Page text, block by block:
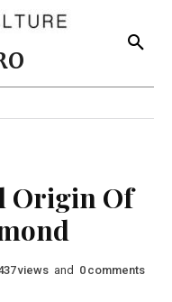
Origin Of
views and 0 comments